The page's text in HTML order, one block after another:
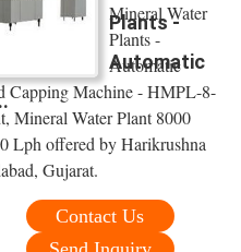
Plants -
Automatic
Mineral Water
Plants -
Automatic
Capping Machine - HMPL-8-
Mineral Water Plant 8000
Lph offered by Harikrushna
Gujarat.
Contact Us